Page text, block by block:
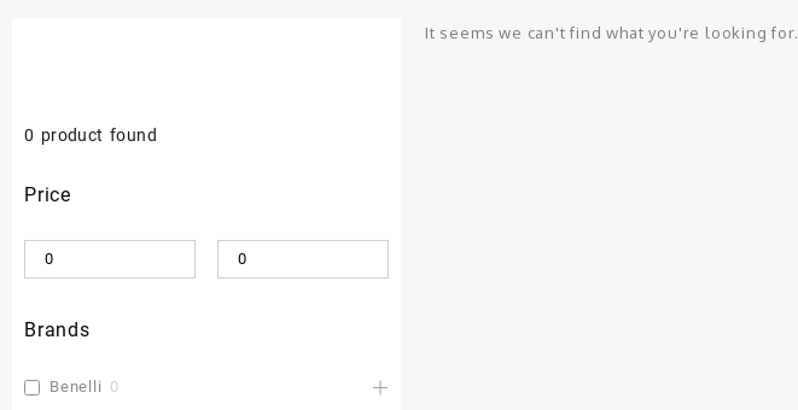
0 product found
Price
Brands
Benelli 0
It seems we can't find what you're looking for.